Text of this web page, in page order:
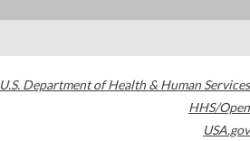
U.S. Department of Health & Human Services
HHS/Open
USA.gov